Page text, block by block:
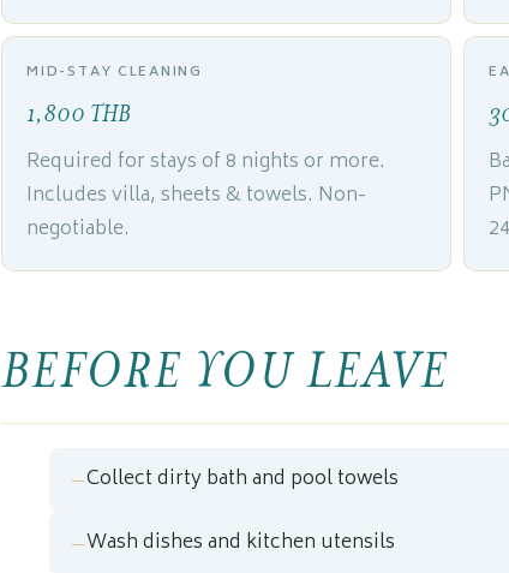
MID-STAY CLEANING
1,800 THB
Required for stays of 8 nights or more.
Includes villa, sheets & towels. Non-
negotiable.
BEFORE YOU LEAVE
Collect dirty bath and pool towels
Wash dishes and kitchen utensils